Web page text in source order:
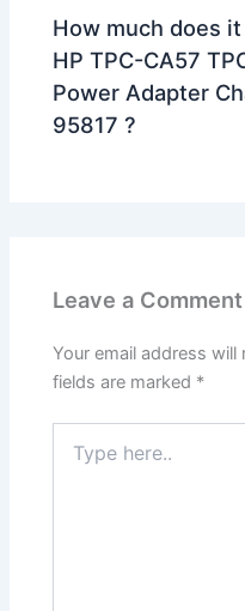
How much does
HP TPC-CA57
Power Adapter
95817 ?
Leave a Comment
Your email address
fields are marked *
here..